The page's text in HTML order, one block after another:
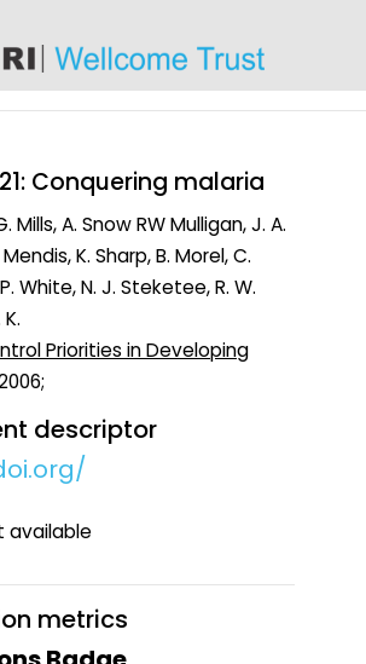
Conquering malaria
Mills, A. Snow RW Mulligan, J. A.
K. Sharp, B. Morel, C.
White, N. J. Steketee, R. W.
Priorities in Developing
descriptor
available
metrics